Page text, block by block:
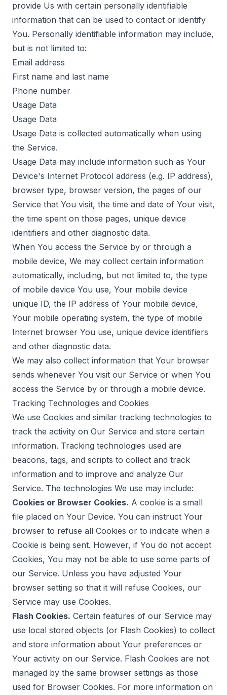
provide Us with certain personally identifiable
information that can be used to contact or identify
You. Personally identifiable information may include,
but is not limited to:
Email address
First name and last name
Phone number
Usage Data
Usage Data
Usage Data is collected automatically when using
the Service.
Usage Data may include information such as Your
Device's Internet Protocol address (e.g. IP address),
browser type, browser version, the pages of our
Service that You visit, the time and date of Your visit,
the time spent on those pages, unique device
identifiers and other diagnostic data.
When You access the Service by or through a
mobile device, We may collect certain information
automatically, including, but not limited to, the type
of mobile device You use, Your mobile device
unique ID, the IP address of Your mobile device,
Your mobile operating system, the type of mobile
Internet browser You use, unique device identifiers
and other diagnostic data.
We may also collect information that Your browser
sends whenever You visit our Service or when You
access the Service by or through a mobile device.
Tracking Technologies and Cookies
We use Cookies and similar tracking technologies to
track the activity on Our Service and store certain
information. Tracking technologies used are
beacons, tags, and scripts to collect and track
information and to improve and analyze Our
Service. The technologies We use may include:
Cookies or Browser Cookies. A cookie is a small
file placed on Your Device. You can instruct Your
browser to refuse all Cookies or to indicate when a
Cookie is being sent. However, if You do not accept
Cookies, You may not be able to use some parts of
our Service. Unless you have adjusted Your
browser setting so that it will refuse Cookies, our
Service may use Cookies.
Flash Cookies. Certain features of our Service may
use local stored objects (or Flash Cookies) to collect
and store information about Your preferences or
Your activity on our Service. Flash Cookies are not
managed by the same browser settings as those
used for Browser Cookies. For more information on